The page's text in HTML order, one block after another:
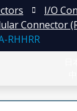
I/O
Connector
RHHRR